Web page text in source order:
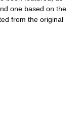
one based on the
from the original